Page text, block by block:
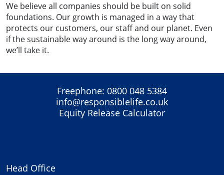
We believe all companies should be built on solid
foundations. Our growth is managed in a way that
protects our customers, our staff and our planet. Even
if the sustainable way around is the long way around,
we’ll take it.
Freephone: 0800 048 5384
info@responsiblelife.co.uk
Equity Release Calculator
Head Office